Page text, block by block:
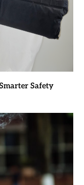
Safety